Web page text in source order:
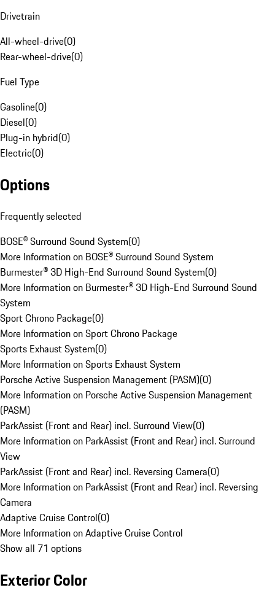
Drivetrain
All-wheel-drive(0)
Rear-wheel-drive(0)
Fuel Type
Gasoline(0)
Diesel(0)
Plug-in hybrid(0)
Electric(0)
Options
Frequently selected
BOSE® Surround Sound System(0)
More Information on BOSE® Surround Sound System
Burmester® 3D High-End Surround Sound System(0)
More Information on Burmester® 3D High-End Surround Sound
System
Sport Chrono Package(0)
More Information on Sport Chrono Package
Sports Exhaust System(0)
More Information on Sports Exhaust System
Porsche Active Suspension Management (PASM)(0)
More Information on Porsche Active Suspension Management
(PASM)
ParkAssist (Front and Rear) incl. Surround View(0)
More Information on ParkAssist (Front and Rear) incl. Surround
View
ParkAssist (Front and Rear) incl. Reversing Camera(0)
More Information on ParkAssist (Front and Rear) incl. Reversing
Camera
Adaptive Cruise Control(0)
More Information on Adaptive Cruise Control
Show all 71 options
Exterior Color